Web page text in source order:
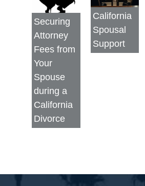
Securing
Attorney
Fees from
Your
Spouse
during a
California
Divorce
California
Spousal
Support